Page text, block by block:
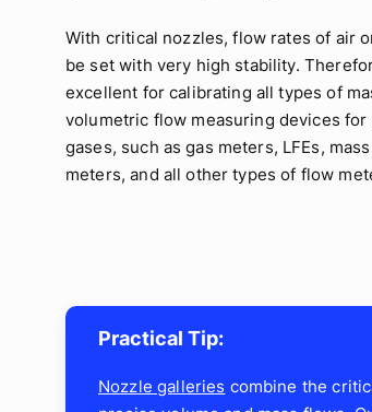
With critical nozzles, flow rates of air
be set with very high stability.
excellent for calibrating all types of
volumetric flow measuring devices for
gases, such as gas meters, LFEs,
meters, and all other types of flow
Practical Tip:
Nozzle galleries combine the